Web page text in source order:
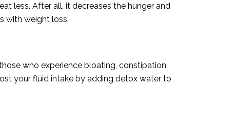
less. After all, it decreases the hunger and
with weight loss.
who experience bloating, constipation,
your fluid intake by adding detox water to